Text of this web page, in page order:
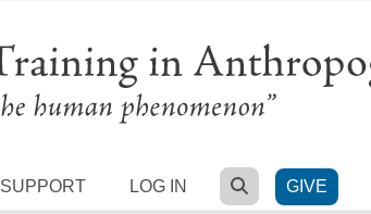
SUPPORT LOG IN SEARCH
GIVE